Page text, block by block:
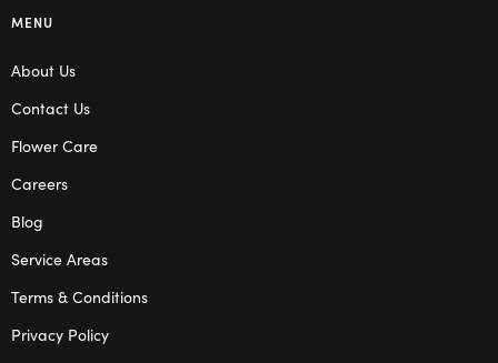
MENU
About Us
Contact Us
Flower Care
Careers
Blog
Service Areas
Terms & Conditions
Privacy Policy